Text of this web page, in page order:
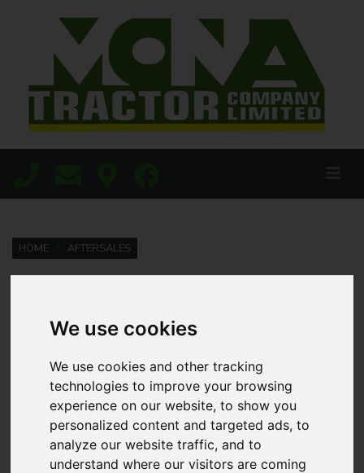
We use cookies
We use cookies and other tracking
technologies to improve your browsing
experience on our website, to show you
personalized content and targeted ads, to
analyze our website traffic, and to
understand where our visitors are coming
HOME AFTERSALES
Parts
We know how important parts availability is
for our customers, that’s why we keep a huge
amount of stock at our three depots,
wherever you are in North Wales you’re never
too far away from one of our parts stores.